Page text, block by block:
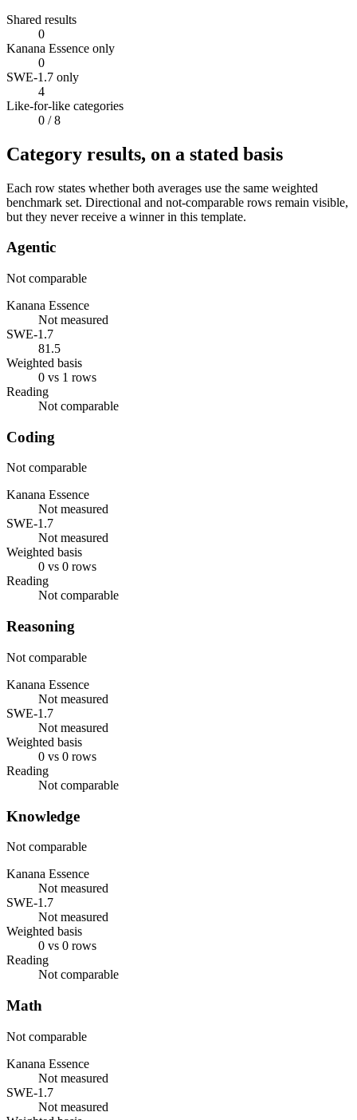
Shared results
0
Kanana Essence only
0
SWE-1.7 only
4
Like-for-like categories
0 / 8
Category results, on a stated basis
Each row states whether both averages use the same weighted
benchmark set. Directional and not-comparable rows remain visible,
but they never receive a winner in this template.
Agentic
Not comparable
Kanana Essence
Not measured
SWE-1.7
81.5
Weighted basis
0 vs 1 rows
Reading
Not comparable
Coding
Not comparable
Kanana Essence
Not measured
SWE-1.7
Not measured
Weighted basis
0 vs 0 rows
Reading
Not comparable
Reasoning
Not comparable
Kanana Essence
Not measured
SWE-1.7
Not measured
Weighted basis
0 vs 0 rows
Reading
Not comparable
Knowledge
Not comparable
Kanana Essence
Not measured
SWE-1.7
Not measured
Weighted basis
0 vs 0 rows
Reading
Not comparable
Math
Not comparable
Kanana Essence
Not measured
SWE-1.7
Not measured